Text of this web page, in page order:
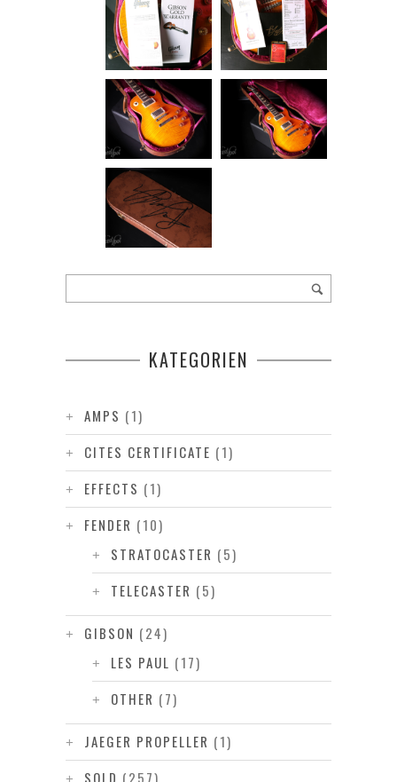
KATEGORIEN
AMPS (1)
CITES CERTIFICATE (1)
EFFECTS (1)
FENDER (10)
STRATOCASTER (5)
TELECASTER (5)
GIBSON (24)
LES PAUL (17)
OTHER (7)
JAEGER PROPELLER (1)
SOLD (257)